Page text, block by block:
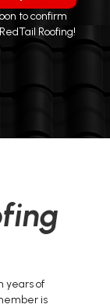
to confirm
Roofing!
years of
is